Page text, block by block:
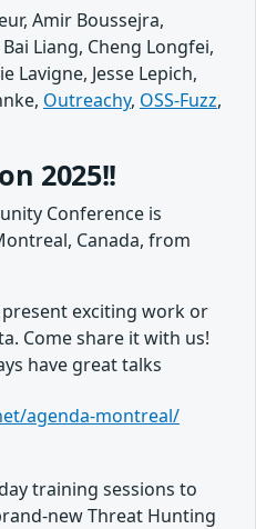
Amir Boussejra,
Liang, Cheng Longfei,
Lavigne, Jesse Lepich,
Outreachy, OSS-Fuzz,
2025!!
Conference is
Canada, from
exciting work or
Come share it with us!
have great talks
agenda-montreal/
training sessions to
new Threat Hunting